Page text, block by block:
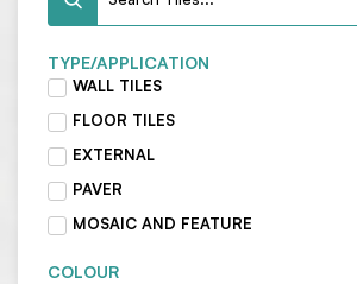
TYPE/APPLICATION
WALL TILES
FLOOR TILES
EXTERNAL
PAVER
MOSAIC AND FEATURE
COLOUR